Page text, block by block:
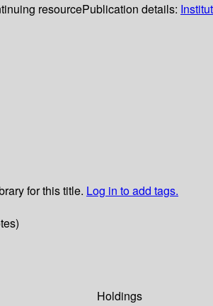
resourcePublication details:
for this title. Log in to add tags.
Holdings